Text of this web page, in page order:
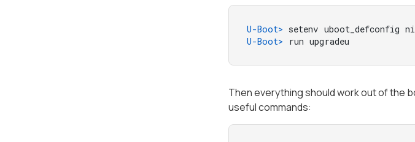
U-Boot> setenv uboot_defconfig
U-Boot>
run upgradeu
Then everything should work out of the
useful commands: